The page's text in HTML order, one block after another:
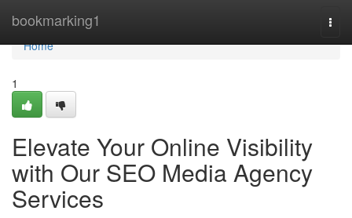
bookmarking1
Home
Home
1
Elevate Your Online Visibility
with Our SEO Media Agency
Services